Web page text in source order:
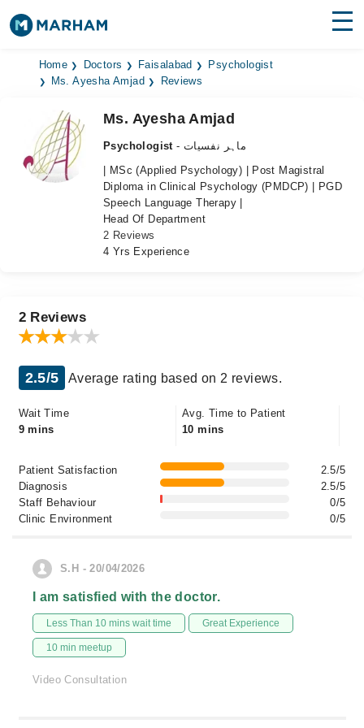
Find Doctors Hospitals
Medicines
Health Hub
Home Doctors Faisalabad
Psychologist
Ms. Ayesha Amjad
Reviews
Ms. Ayesha Amjad
Psychologist
- ماہر نفسیات
| MSc (Applied Psychology) | Post Magistral
Diploma in Clinical Psychology (PMDCP) | PGD
Speech Language Therapy |
Head Of Department
2 Reviews
4 Yrs Experience
2 Reviews
2.5/5 Average rating based on 2 reviews.
Wait Time
9 mins
Avg. Time to Patient
10 mins
Patient Satisfaction
2.5/5
Diagnosis
2.5/5
Staff Behaviour
0/5
Clinic Environment
0/5
S.H - 20/04/2026
I am satisfied with the doctor.
Less Than 10 mins wait time Great Experience
10 min meetup
Video Consultation